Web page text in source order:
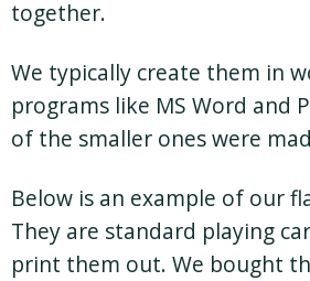
together.
We typically create them in
programs like MS Word and
of the smaller ones were
Below is an example of our
They are standard playing
print them out. We bought